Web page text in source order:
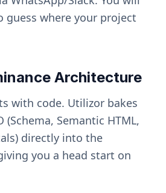
guess where your project
Architecture
with code. Utilizor bakes
(Schema, Semantic HTML,
directly into the
you a head start on